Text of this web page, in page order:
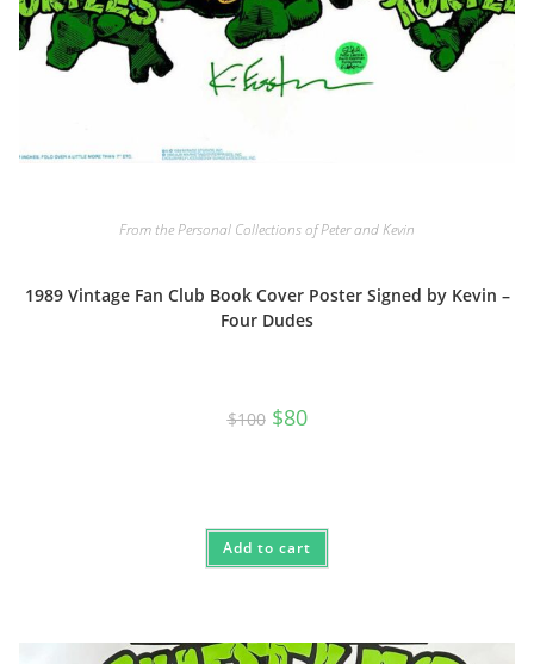
From the Personal Collections of Peter and Kevin
1989 Vintage Fan Club Book Cover Poster Signed by Kevin –
Four Dudes
$100 Original
price
$80Current
price
Add to cart